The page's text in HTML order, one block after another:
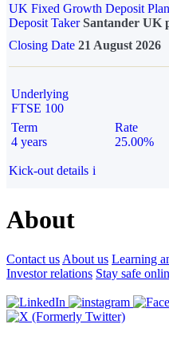
UK Fixed Growth Deposit
Deposit TakerSantander UK
Closing Date 21 August 2026
Underlying
FTSE 100
Term
4 years
Rate
25.00%
Kick-out details i
About
Contact us About us Learning
Investor relations Stay safe